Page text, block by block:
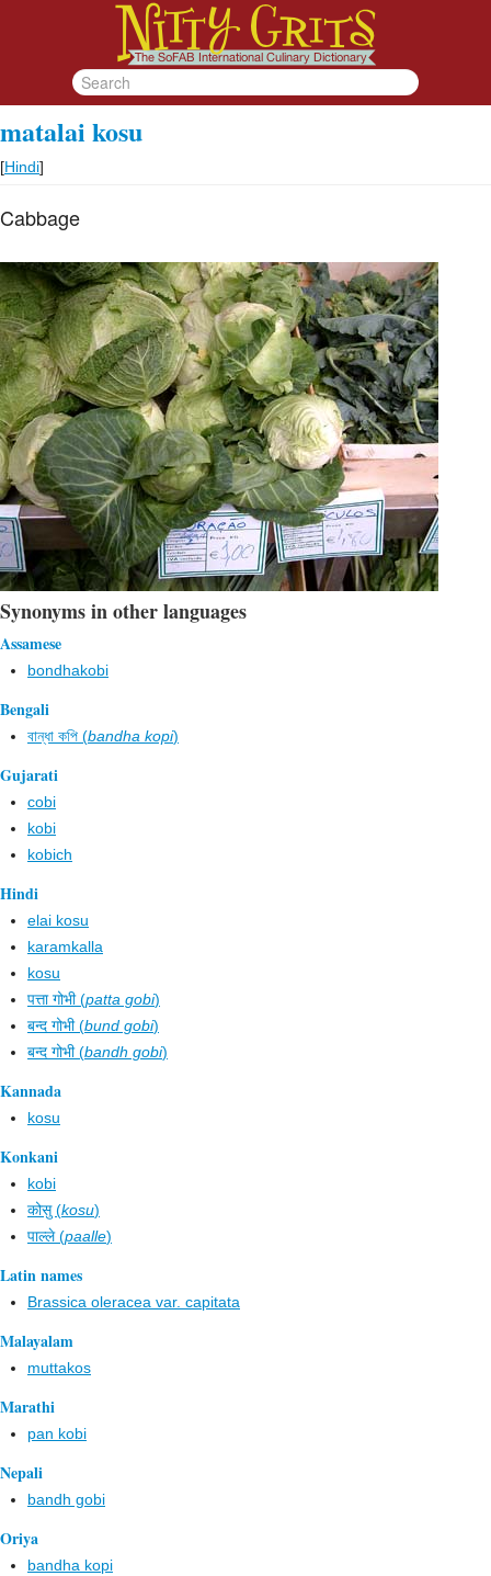
matalai kosu
[Hindi]
Cabbage
Synonyms in other languages
Assamese
bondhakobi
Bengali
বান্ধা কপি (bandha kopi)
Gujarati
cobi
kobi
kobich
Hindi
elai kosu
karamkalla
kosu
पत्ता गोभी (patta gobi)
बन्द गोभी (bund gobi)
बन्द गोभी (bandh gobi)
Kannada
kosu
Konkani
kobi
कोसु (kosu)
पाल्ले (paalle)
Latin names
Brassica oleracea var. capitata
Malayalam
muttakos
Marathi
pan kobi
Nepali
bandh gobi
Oriya
bandha kopi